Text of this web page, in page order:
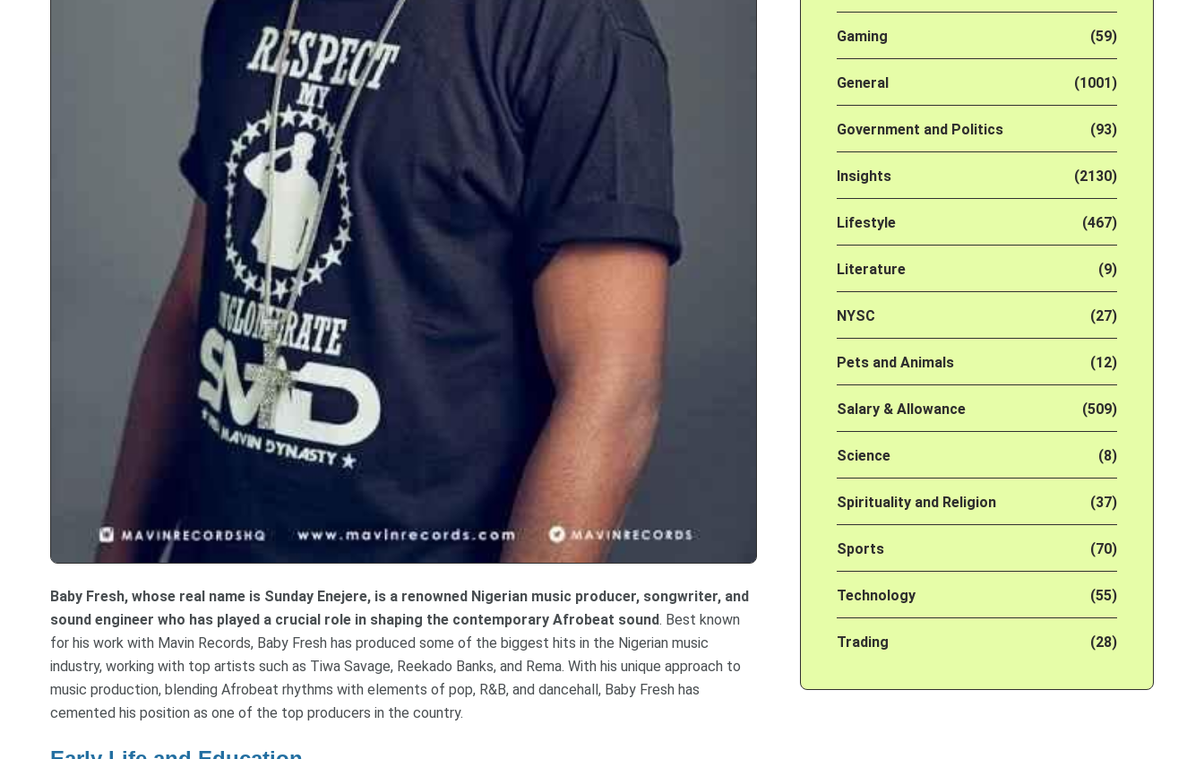
Baby Fresh, whose real name is Sunday Enejere, is a renowned Nigerian music producer, songwriter, and
sound engineer who has played a crucial role in shaping the contemporary Afrobeat sound. Best known
for his work with Mavin Records, Baby Fresh has produced some of the biggest hits in the Nigerian music
industry, working with top artists such as Tiwa Savage, Reekado Banks, and Rema. With his unique approach to
music production, blending Afrobeat rhythms with elements of pop, R&B, and dancehall, Baby Fresh has
cemented his position as one of the top producers in the country.
Gaming (59)
General (1001)
Government and Politics (93)
Insights (2130)
Lifestyle (467)
Literature (9)
NYSC (27)
Pets and Animals (12)
Salary & Allowance (509)
Science (8)
Spirituality and Religion (37)
Sports (70)
Technology (55)
Trading (28)